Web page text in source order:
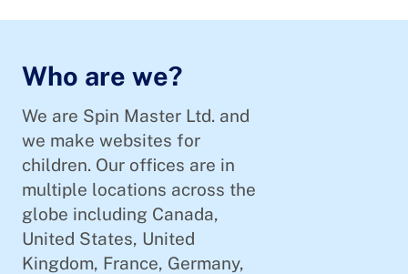
Who are we?
We are Spin Master Ltd. and
we make websites for
children. Our offices are in
multiple locations across the
globe including Canada,
United States, United
Kingdom, France, Germany,